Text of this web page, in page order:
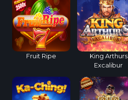
Fruit Ripe
King Arthurs
Excalibur